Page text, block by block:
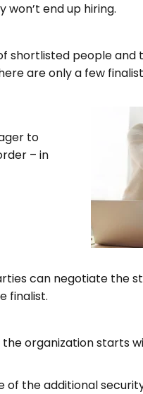
end up hiring.
shortlisted people and
are only a few
to
– in
can negotiate the
finalist.
organization starts
the additional